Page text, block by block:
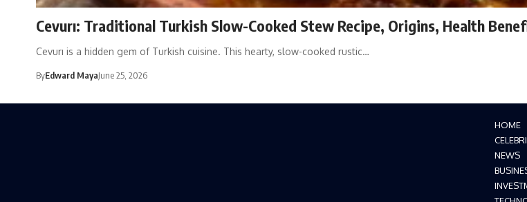
Cevurı: Traditional Turkish Slow-Cooked Stew Recipe, Origins, Health
Cevurı is a hidden gem of Turkish cuisine. This hearty, slow-cooked rustic…
ByEdward MayaJune 25, 2026
HOME
NEWS